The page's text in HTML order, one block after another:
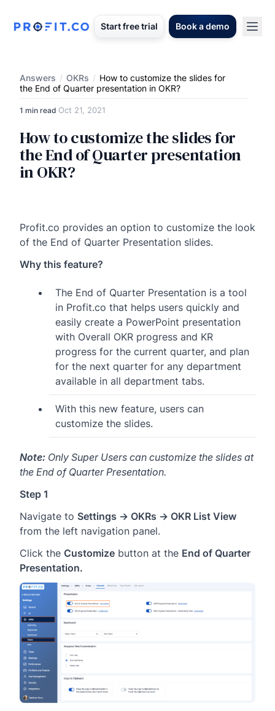
Start free trial Book a demo
Answers / OKRs / How to customize the slides for
the End of Quarter presentation in OKR?
1 min read·Oct 21, 2021
How to customize the slides for
the End of Quarter presentation
in OKR?
Profit.co provides an option to customize the look
of the End of Quarter Presentation slides.
Why this feature?
The End of Quarter Presentation is a tool
in Profit.co that helps users quickly and
easily create a PowerPoint presentation
with Overall OKR progress and KR
progress for the current quarter, and plan
for the next quarter for any department
available in all department tabs.
With this new feature, users can
customize the slides.
Note: Only Super Users can customize the slides at
the End of Quarter Presentation.
Step 1
Navigate to Settings → OKRs → OKR List View
from the left navigation panel.
Click the Customize button at the End of Quarter
Presentation.